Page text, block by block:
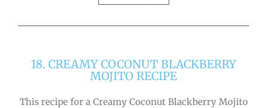
18. CREAMY COCONUT BLACKBERRY
MOJITO RECIPE
This recipe for a Creamy Coconut Blackberry Mojito